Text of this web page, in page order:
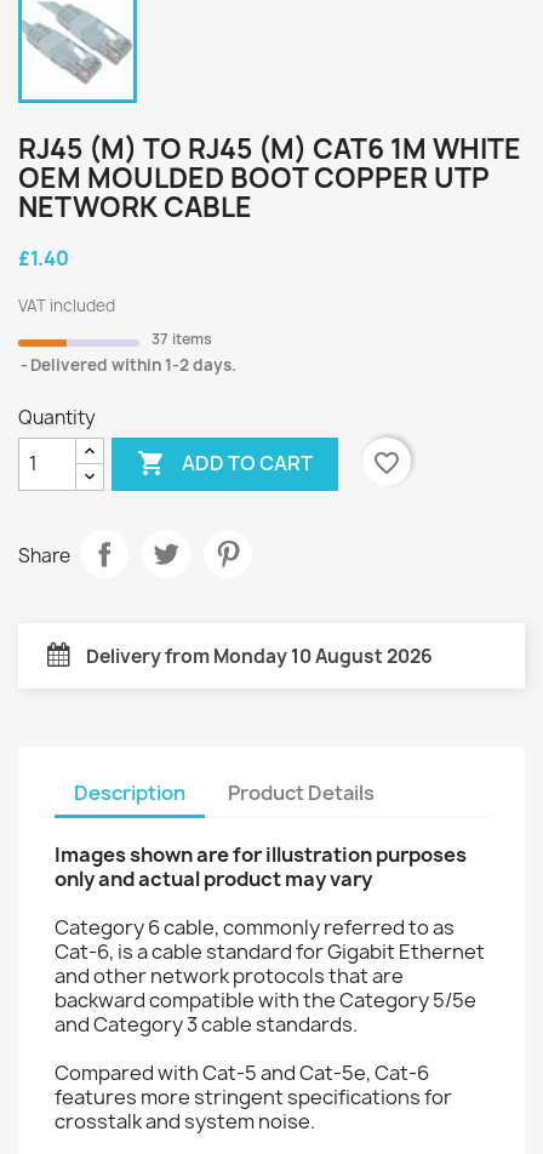
RJ45 (M) TO RJ45 (M) CAT6 1M WHITE
OEM MOULDED BOOT COPPER UTP
NETWORK CABLE
£1.40
VAT included
37 items
Delivered within 1-2 days.
Quantity
 ADD TO CART favorite_border
Share
Delivery from Monday 10 August 2026
Description Product Details
Images shown are for illustration purposes
only and actual product may vary
Category 6 cable, commonly referred to as
Cat-6, is a cable standard for Gigabit Ethernet
and other network protocols that are
backward compatible with the Category 5/5e
and Category 3 cable standards.
Compared with Cat-5 and Cat-5e, Cat-6
features more stringent specifications for
crosstalk and system noise.